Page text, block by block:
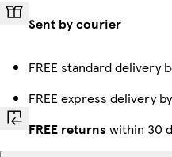
Sent by courier
FREE standard delivery
FREE express delivery by
FREE returns within 30